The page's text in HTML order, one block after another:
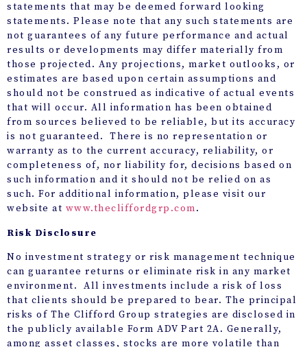
statements that may be deemed forward looking
statements. Please note that any such statements are
not guarantees of any future performance and actual
results or developments may differ materially from
those projected. Any projections, market outlooks, or
estimates are based upon certain assumptions and
should not be construed as indicative of actual events
that will occur. All information has been obtained
from sources believed to be reliable, but its accuracy
is not guaranteed. There is no representation or
warranty as to the current accuracy, reliability, or
completeness of, nor liability for, decisions based on
such information and it should not be relied on as
such. For additional information, please visit our
website at www.thecliffordgrp.com.
Risk Disclosure
No investment strategy or risk management technique
can guarantee returns or eliminate risk in any market
environment. All investments include a risk of loss
that clients should be prepared to bear. The principal
risks of The Clifford Group strategies are disclosed in
the publicly available Form ADV Part 2A. Generally,
among asset classes, stocks are more volatile than